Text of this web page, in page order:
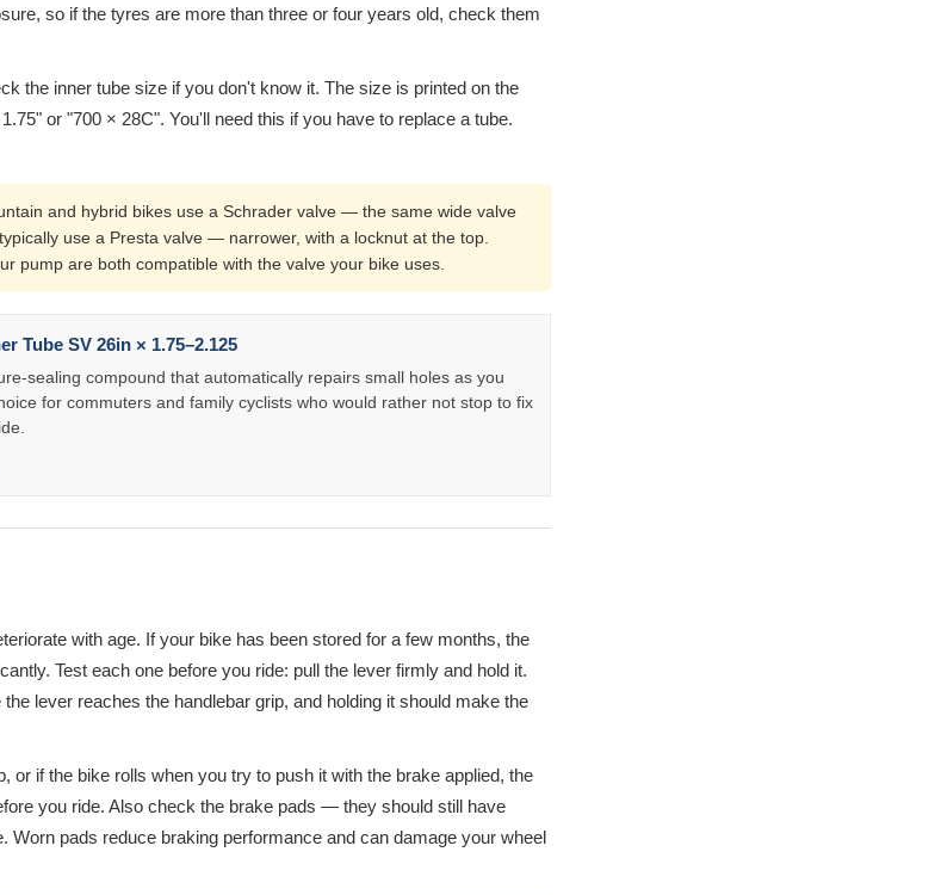
so if the tyres are more than three or four years old, check them
the inner tube size if you don't know it. The size is printed on the
or "700 × 28C". You'll need this if you have to replace a tube.
and hybrid bikes use a Schrader valve — the same wide valve
use a Presta valve — narrower, with a locknut at the top.
pump are both compatible with the valve your bike uses.
Tube SV 26in × 1.75–2.125
sealing compound that automatically repairs small holes as you
for commuters and family cyclists who would rather not stop to fix
with age. If your bike has been stored for a few months, the
Test each one before you ride: pull the lever firmly and hold it.
lever reaches the handlebar grip, and holding it should make the
or if the bike rolls when you try to push it with the brake applied, the
you ride. Also check the brake pads — they should still have
Worn pads reduce braking performance and can damage your wheel